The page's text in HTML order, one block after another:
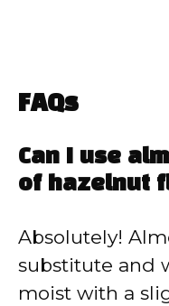
FAQs
Can I use
of hazelnut
Absolutely!
substitute and
moist with a